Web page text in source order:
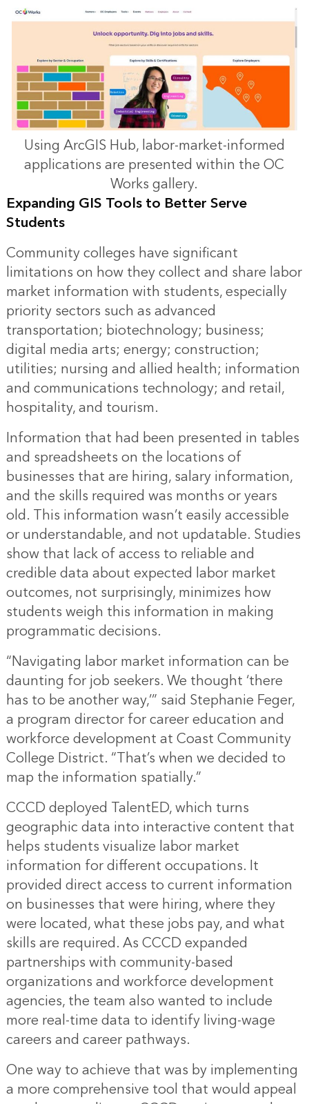
Using ArcGIS Hub, labor-market-informed
applications are presented within the OC
Works gallery.
Expanding GIS Tools to Better Serve
Students
Community colleges have significant
limitations on how they collect and share labor
market information with students, especially
priority sectors such as advanced
transportation; biotechnology; business;
digital media arts; energy; construction;
utilities; nursing and allied health; information
and communications technology; and retail,
hospitality, and tourism.
Information that had been presented in tables
and spreadsheets on the locations of
businesses that are hiring, salary information,
and the skills required was months or years
old. This information wasn’t easily accessible
or understandable, and not updatable. Studies
show that lack of access to reliable and
credible data about expected labor market
outcomes, not surprisingly, minimizes how
students weigh this information in making
programmatic decisions.
“Navigating labor market information can be
daunting for job seekers. We thought ‘there
has to be another way,’” said Stephanie Feger,
a program director for career education and
workforce development at Coast Community
College District. “That’s when we decided to
map the information spatially.”
CCCD deployed TalentED, which turns
geographic data into interactive content that
helps students visualize labor market
information for different occupations. It
provided direct access to current information
on businesses that were hiring, where they
were located, what these jobs pay, and what
skills are required. As CCCD expanded
partnerships with community-based
organizations and workforce development
agencies, the team also wanted to include
more real-time data to identify living-wage
careers and career pathways.
One way to achieve that was by implementing
a more comprehensive tool that would appeal